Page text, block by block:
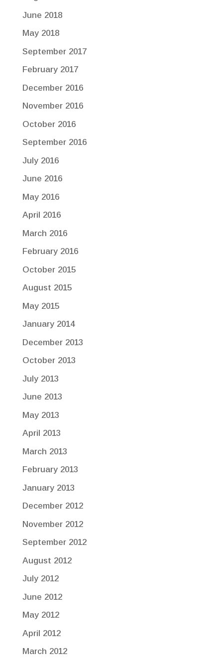
June 2018
May 2018
September 2017
February 2017
December 2016
November 2016
October 2016
September 2016
July 2016
June 2016
May 2016
April 2016
March 2016
February 2016
October 2015
August 2015
May 2015
January 2014
December 2013
October 2013
July 2013
June 2013
May 2013
April 2013
March 2013
February 2013
January 2013
December 2012
November 2012
September 2012
August 2012
July 2012
June 2012
May 2012
April 2012
March 2012